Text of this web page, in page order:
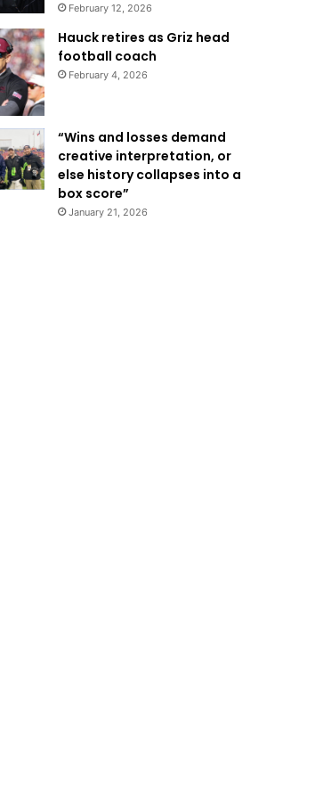
February 12, 2026
Hauck retires as Griz head
football coach
February 4, 2026
“Wins and losses demand
creative interpretation, or
else history collapses into a
box score”
January 21, 2026